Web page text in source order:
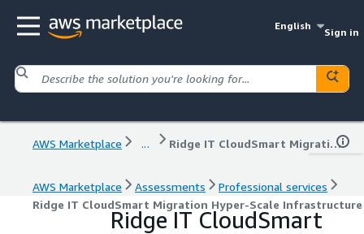
English
Sign in
AWS Marketplace ... Ridge IT CloudSmart Migration Hyper-Scale Infrastructure Deployments
AWS Marketplace Assessments
Professional services
Ridge IT CloudSmart Migration Hyper-Scale
Ridge IT CloudSmart